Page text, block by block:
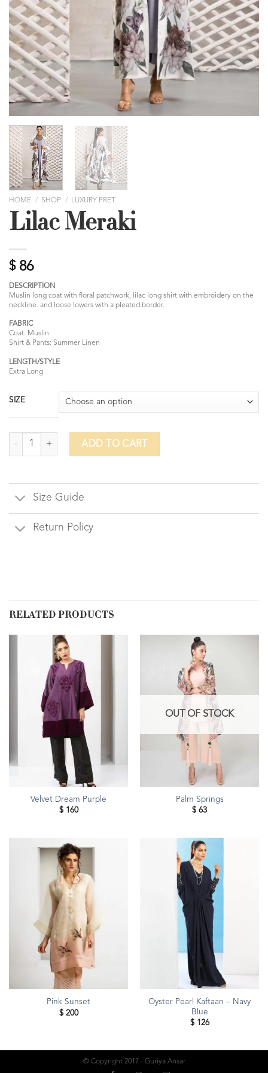
HOME / SHOP / LUXURY PRET
Lilac Meraki
$86
DESCRIPTION
Muslin long coat with floral patchwork, lilac long shirt with embroidery on the
neckline. and loose lowers with a pleated border.
FABRIC
Coat: Muslin
Shirt & Pants: Summer Linen
LENGTH/STYLE
Extra Long
SIZE
Lilac Meraki quantity
ADD TO CART
Size Guide
Return Policy
RELATED PRODUCTS
Velvet Dream Purple
$160
OUT OF STOCK
Palm Springs
$ 63
Pink Sunset
$200
Oyster Pearl Kaftaan – Navy
Blue
$126
© Copyright 2017 - Guriya Ansar